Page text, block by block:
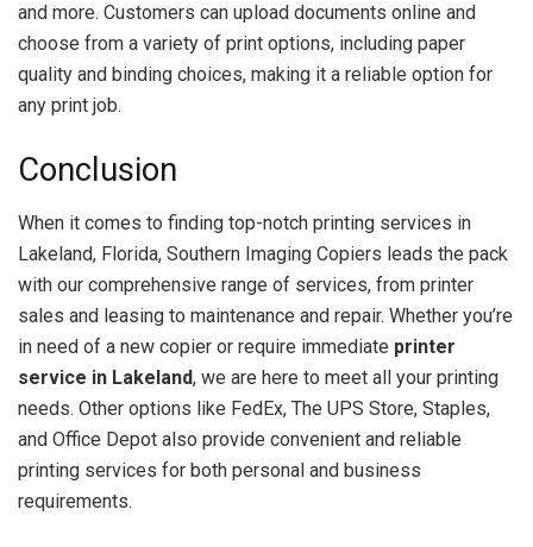
and more. Customers can upload documents online and
choose from a variety of print options, including paper
quality and binding choices, making it a reliable option for
any print job.
Conclusion
When it comes to finding top-notch printing services in
Lakeland, Florida, Southern Imaging Copiers leads the pack
with our comprehensive range of services, from printer
sales and leasing to maintenance and repair. Whether you’re
in need of a new copier or require immediate printer
service in Lakeland, we are here to meet all your printing
needs. Other options like FedEx, The UPS Store, Staples,
and Office Depot also provide convenient and reliable
printing services for both personal and business
requirements.